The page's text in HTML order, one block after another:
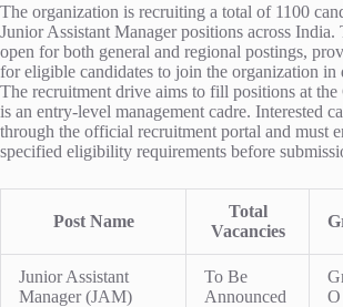
The organization is recruiting a total of 1100
Junior Assistant Manager positions across India.
open for both general and regional postings,
for eligible candidates to join the organization in
The recruitment drive aims to fill positions at
is an entry-level management cadre. Interested
through the official recruitment portal and must
specified eligibility requirements before
Post Name
Total
Vacancies
Junior Assistant
Manager (JAM)
To Be
Announced
O